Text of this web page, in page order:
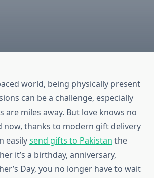
world, being physically present
can be a challenge, especially
are miles away. But love knows no
now, thanks to modern gift delivery
easilysend gifts to Pakistan the
it’s a birthday, anniversary,
Day, you no longer have to wait